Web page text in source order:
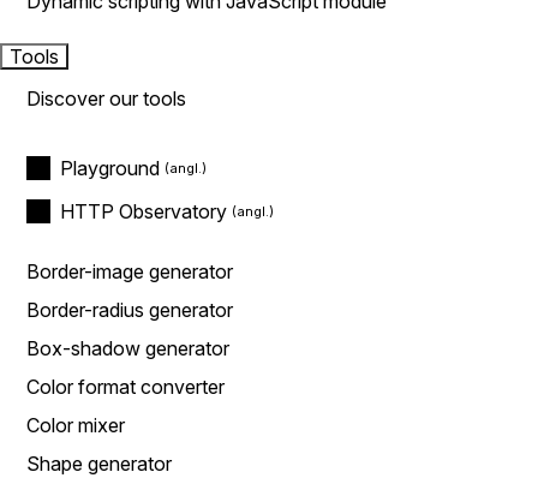
Tools
Discover our tools
Playground
HTTP Observatory
Border-image generator
Border-radius generator
Box-shadow generator
Color format converter
Color mixer
Shape generator